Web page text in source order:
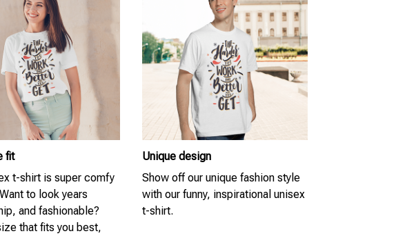
fit
t-shirt is super comfy
to look years
and fashionable?
that fits you best,
Unique design
Show off our unique fashion style
with our funny, inspirational unisex
t-shirt.